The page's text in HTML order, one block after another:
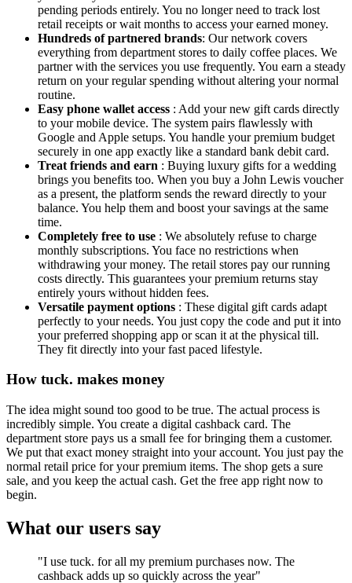
pending periods entirely. You no longer need to track lost
retail receipts or wait months to access your earned money.
Hundreds of partnered brands: Our network covers
everything from department stores to daily coffee places. We
partner with the services you use frequently. You earn a steady
return on your regular spending without altering your normal
routine.
Easy phone wallet access : Add your new gift cards directly
to your mobile device. The system pairs flawlessly with
Google and Apple setups. You handle your premium budget
securely in one app exactly like a standard bank debit card.
Treat friends and earn : Buying luxury gifts for a wedding
brings you benefits too. When you buy a John Lewis voucher
as a present, the platform sends the reward directly to your
balance. You help them and boost your savings at the same
time.
Completely free to use : We absolutely refuse to charge
monthly subscriptions. You face no restrictions when
withdrawing your money. The retail stores pay our running
costs directly. This guarantees your premium returns stay
entirely yours without hidden fees.
Versatile payment options : These digital gift cards adapt
perfectly to your needs. You just copy the code and put it into
your preferred shopping app or scan it at the physical till.
They fit directly into your fast paced lifestyle.
How tuck. makes money
The idea might sound too good to be true. The actual process is
incredibly simple. You create a digital cashback card. The
department store pays us a small fee for bringing them a customer.
We put that exact money straight into your account. You just pay the
normal retail price for your premium items. The shop gets a sure
sale, and you keep the actual cash. Get the free app right now to
begin.
What our users say
"I use tuck. for all my premium purchases now. The
cashback adds up so quickly across the year"